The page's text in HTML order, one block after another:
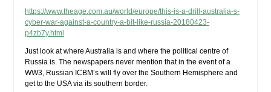
https://www.theage.com.au/world/europe/this-is-a-drill-australia-s-
cyber-war-against-a-country-a-bit-like-russia-20180423-
p4zb7y.html
Just look at where Australia is and where the political centre of
Russia is. The newspapers never mention that in the event of a
WW3, Russian ICBM’s will fly over the Southern Hemisphere and
get to the USA via its southern border.